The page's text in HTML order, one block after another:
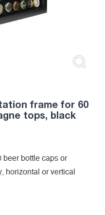
frame for 60
tops, black
beer bottle caps or
horizontal or vertical